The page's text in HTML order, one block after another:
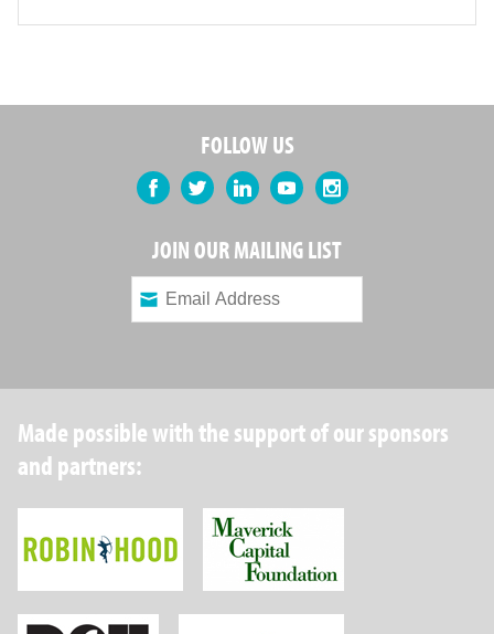
FOLLOW US
Facebook Twitter LinkedIn YouTubeInstagram
JOIN OUR MAILING LIST
Made possible with the support of our sponsors
and partners:
Robin Hood Foundation